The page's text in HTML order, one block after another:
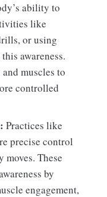
ability to
like
or using
awareness.
muscles to
controlled
Practices like
precise control
These
by
engagement,